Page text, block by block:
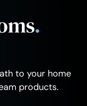
.
to your home
products.